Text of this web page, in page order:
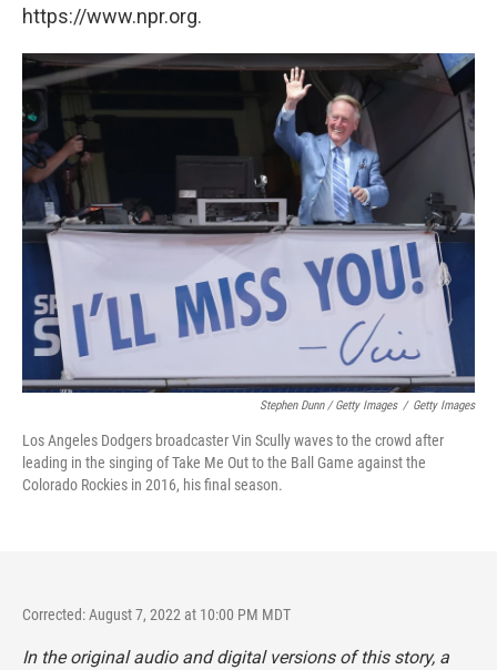
https://www.npr.org.
Stephen Dunn / Getty Images / Getty Images
Los Angeles Dodgers broadcaster Vin Scully waves to the crowd after
leading in the singing of Take Me Out to the Ball Game against the
Colorado Rockies in 2016, his final season.
Corrected: August 7, 2022 at 10:00 PM MDT
In the original audio and digital versions of this story, a